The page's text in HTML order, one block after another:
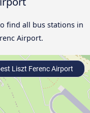
find all bus stations in
Airport.
Liszt Ferenc Airport